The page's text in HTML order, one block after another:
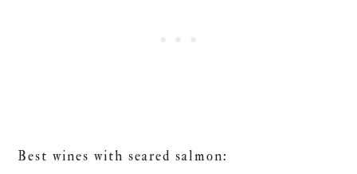
Best wines with seared salmon: